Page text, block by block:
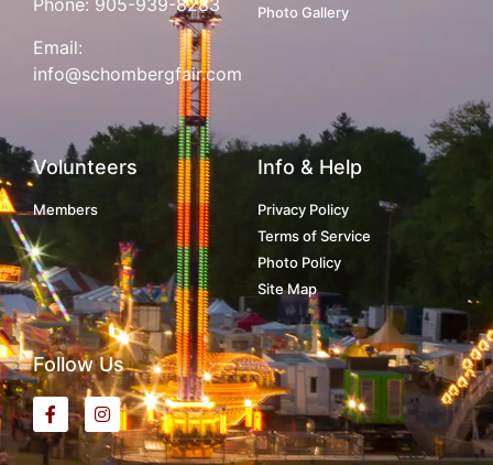
Phone: 905-939-8283
Email:
info@schombergfair.com
Photo Gallery
Volunteers
Members
Info & Help
Privacy Policy
Terms of Service
Photo Policy
Site Map
Follow Us